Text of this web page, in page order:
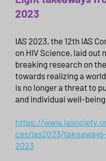
2023
IAS 2023, the 12th IAS
on HIV Science, laid out
breaking research on
towards realizing a
is no longer a threat to
and individual well-
https://
ces/ias2023/
2023